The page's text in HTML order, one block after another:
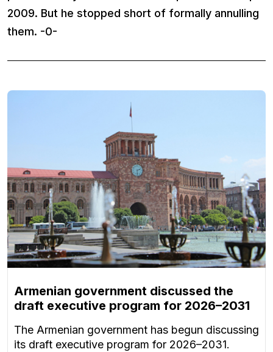
2009. But he stopped short of formally annulling
them. -0-
Armenian government discussed the
draft executive program for 2026–2031
The Armenian government has begun discussing
its draft executive program for 2026–2031.